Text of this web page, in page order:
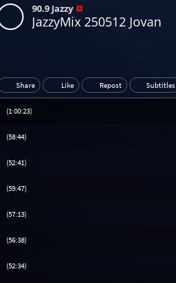
90.9 Jazzy
JazzyMix 250512 Jovan
Share Like Repost Subtitles
(1:00:23)
(58:44)
(52:41)
(59:47)
(57:13)
(56:38)
(52:34)